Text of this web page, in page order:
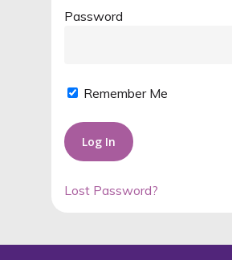
Password
Remember Me
Lost Password?